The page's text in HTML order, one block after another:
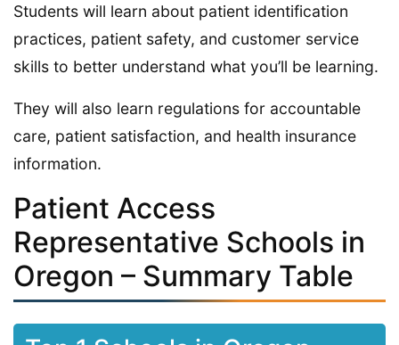
Students will learn about patient identification
practices, patient safety, and customer service
skills to better understand what you’ll be learning.
They will also learn regulations for accountable
care, patient satisfaction, and health insurance
information.
Patient Access
Representative Schools in
Oregon – Summary Table